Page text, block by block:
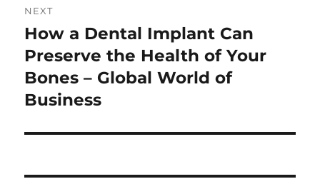
NEXT
Next
post:
How a Dental Implant Can
Preserve the Health of Your
Bones – Global World of
Business